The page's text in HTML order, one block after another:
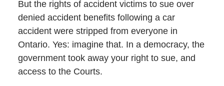
But the rights of accident victims to sue over
denied accident benefits following a car
accident were stripped from everyone in
Ontario. Yes: imagine that. In a democracy, the
government took away your right to sue, and
access to the Courts.